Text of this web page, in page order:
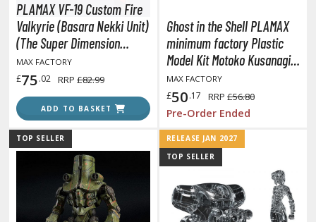
Toys / Plushie
ALL HOBBY SUPPLIES
& Fillers
Tools
/ Cutters
/ Scribing Tools
PLAMAX VF-19 Custom Fire
Valkyrie (Basara Nekki Unit)
(The Super Dimension
Fortress Macross)
MAX FACTORY
£75.02 RRP £82.99
ADD TO BASKET
Ghost in the Shell PLAMAX
minimum factory Plastic
Model Kit Motoko Kusanagi
with Fuchikoma 8 cm
MAX FACTORY
£50.17 RRP £56.80
Pre-Order Ended
TOP SELLER
RELEASE JAN 2027
TOP SELLER